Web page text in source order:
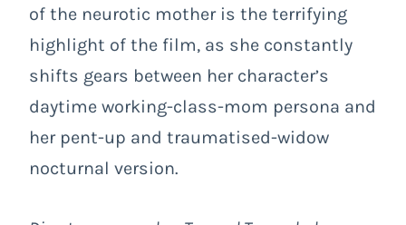
of the neurotic mother is the terrifying
highlight of the film, as she constantly
shifts gears between her character’s
daytime working-class-mom persona and
her pent-up and traumatised-widow
nocturnal version.